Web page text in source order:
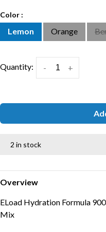
Color :
Lemon Orange
Quantity: +
-
2 in stock
Overview
ELoad Hydration Formula
Mix